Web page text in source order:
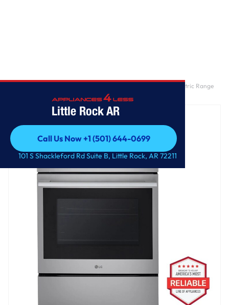
Little Rock AR
Call Us Now +1 (501) 644-0699
Call Us Now +1 (501) 644-0699
101 S Shackleford Rd Suite B, Little Rock, AR 72211
6.3 cu. ft. Smart Wi-Fi Enabled ProBake Convection® Electric Range
with Air Fry & EasyClean®